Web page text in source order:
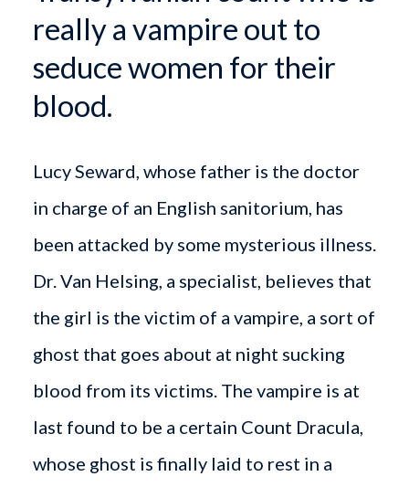
really a vampire out to
seduce women for their
blood.
Lucy Seward, whose father is the doctor
in charge of an English sanitorium, has
been attacked by some mysterious illness.
Dr. Van Helsing, a specialist, believes that
the girl is the victim of a vampire, a sort of
ghost that goes about at night sucking
blood from its victims. The vampire is at
last found to be a certain Count Dracula,
whose ghost is finally laid to rest in a